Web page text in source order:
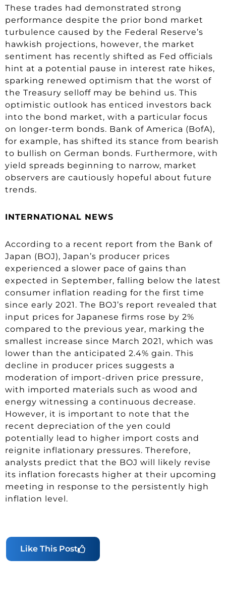
These trades had demonstrated strong
performance despite the prior bond market
turbulence caused by the Federal Reserve’s
hawkish projections, however, the market
sentiment has recently shifted as Fed officials
hint at a potential pause in interest rate hikes,
sparking renewed optimism that the worst of
the Treasury selloff may be behind us. This
optimistic outlook has enticed investors back
into the bond market, with a particular focus
on longer-term bonds. Bank of America (BofA),
for example, has shifted its stance from bearish
to bullish on German bonds. Furthermore, with
yield spreads beginning to narrow, market
observers are cautiously hopeful about future
trends.
INTERNATIONAL NEWS
According to a recent report from the Bank of
Japan (BOJ), Japan’s producer prices
experienced a slower pace of gains than
expected in September, falling below the latest
consumer inflation reading for the first time
since early 2021. The BOJ’s report revealed that
input prices for Japanese firms rose by 2%
compared to the previous year, marking the
smallest increase since March 2021, which was
lower than the anticipated 2.4% gain. This
decline in producer prices suggests a
moderation of import-driven price pressure,
with imported materials such as wood and
energy witnessing a continuous decrease.
However, it is important to note that the
recent depreciation of the yen could
potentially lead to higher import costs and
reignite inflationary pressures. Therefore,
analysts predict that the BOJ will likely revise
its inflation forecasts higher at their upcoming
meeting in response to the persistently high
inflation level.
Like This Post